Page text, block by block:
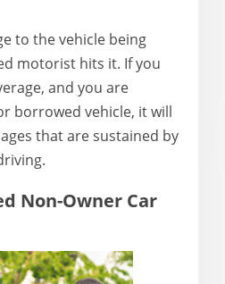
to the vehicle being
motorist hits it. If you
and you are
borrowed vehicle, it will
that are sustained by
Non-Owner Car